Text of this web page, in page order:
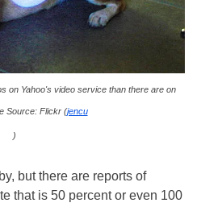
on Yahoo's video service than there are on
Source: Flickr (jencu
)
but there are reports of
that is 50 percent or even 100